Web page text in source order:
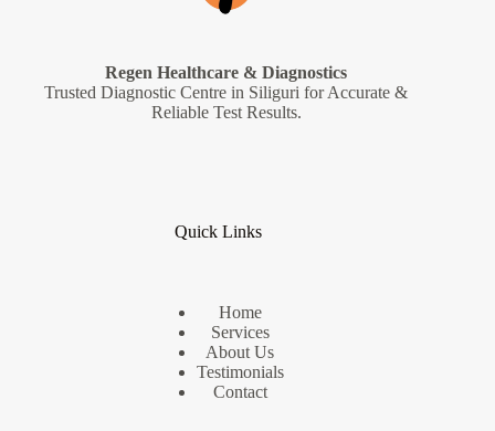
Regen Healthcare & Diagnostics
Trusted Diagnostic Centre in Siliguri for Accurate &
Reliable Test Results.
Quick Links
Home
Services
About Us
Testimonials
Contact